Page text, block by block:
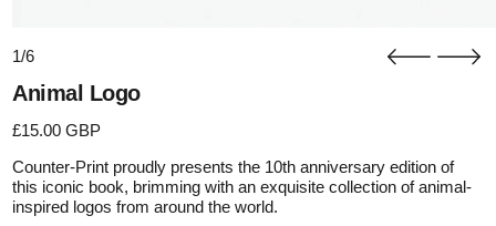
1/6
Animal Logo
Regular price
£15.00 GBP
Counter-Print proudly presents the 10th anniversary edition of
this iconic book, brimming with an exquisite collection of animal-
inspired logos from around the world.